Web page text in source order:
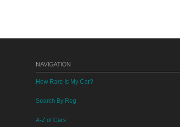
NAVIGATION
How Rare Is My Car?
Search By Reg
A-Z of Cars